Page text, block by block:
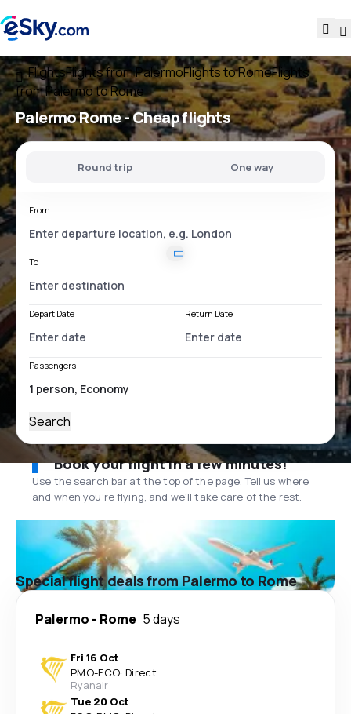
FlightsFlights from PalermoFlights to RomeFlights
from Palermo to Rome
Palermo Rome- Cheap flights
Round trip One way
From
To
Depart Date Return Date
Passengers
Search
Book your flight in a few minutes!
Use the search bar at the top of the page. Tell us where
and when you’re flying, and we'll take care of the rest.
Special flight deals from Palermo to Rome
Palermo - Rome 5 days
Fri 16 Oct
PMO-FCO· Direct
Ryanair
Tue 20 Oct